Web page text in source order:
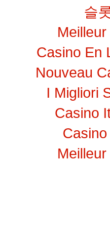
슬
Casino En
Nouveau
I Migliori
Casino